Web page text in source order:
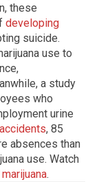
these
developing
suicide.
use to
a study
who
urine
, 85
absences than
use. Watch
.